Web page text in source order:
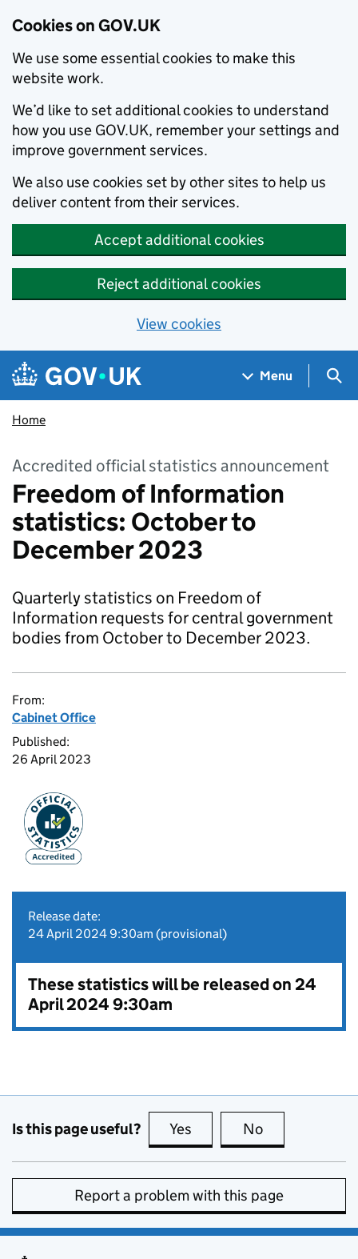
Cookies on GOV.UK
We use some essential cookies to make this
website work.
We’d like to set additional cookies to understand
how you use GOV.UK, remember your settings and
improve government services.
We also use cookies set by other sites to help us
deliver content from their services.
Accept additional cookies
Reject additional cookies
View cookies
Skip to main content
Navigation menu
Menu
Home
Accredited official statistics announcement
Freedom of Information
statistics: October to
December 2023
Quarterly statistics on Freedom of
Information requests for central government
bodies from October to December 2023.
From:
Cabinet Office
Published:
26 April 2023
Release date:
24 April 2024 9:30am (provisional)
These statistics will be released on 24
April 2024 9:30am
Is this page useful? Yes this page is useful
No
Report a problem with this page